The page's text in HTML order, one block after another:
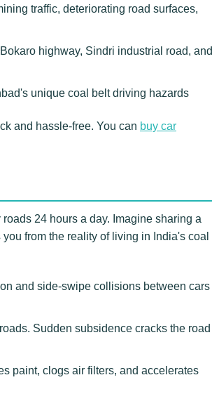
traffic, deteriorating road surfaces,
highway, Sindri industrial road, and
unique coal belt driving hazards
and hassle-free. You can buy car
24 hours a day. Imagine sharing a
from the reality of living in India's coal
and side-swipe collisions between cars
Sudden subsidence cracks the road
paint, clogs air filters, and accelerates